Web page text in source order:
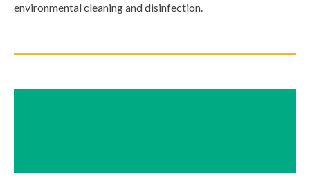
environmental cleaning and disinfection.